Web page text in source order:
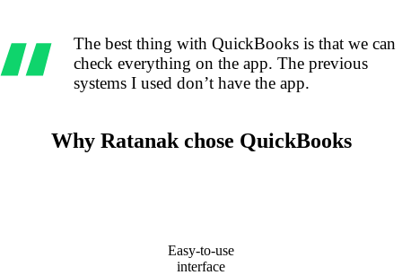
The best thing with QuickBooks is that we can
check everything on the app. The previous
systems I used don’t have the app.
Why Ratanak chose QuickBooks
Easy-to-use
interface